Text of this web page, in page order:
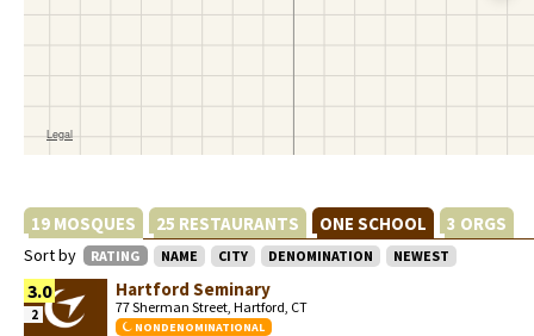
19 MOSQUES 25 RESTAURANTS ONE SCHOOL 3 ORGS
Sort by RATING NAME CITY DENOMINATION NEWEST
3.0
2
Hartford Seminary
77 Sherman Street, Hartford, CT
NONDENOMINATIONAL